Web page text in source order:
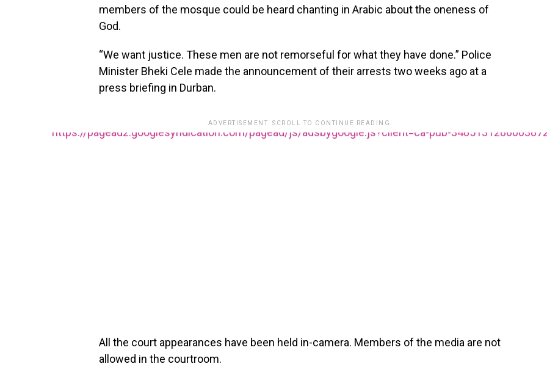
members of the mosque could be heard chanting in Arabic about the oneness of
God.
“We want justice. These men are not remorseful for what they have done.” Police
Minister Bheki Cele made the announcement of their arrests two weeks ago at a
press briefing in Durban.
ADVERTISEMENT. SCROLL TO CONTINUE READING.
https://pagead2.googlesyndication.com/pagead/js/adsbygoogle.js?client=ca-pub-
All the court appearances have been held in-camera. Members of the media are not
allowed in the courtroom.